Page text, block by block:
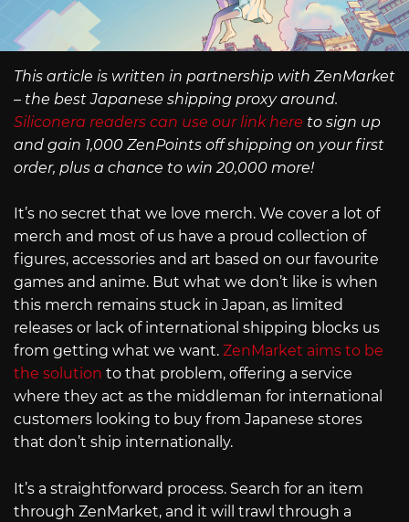
This article is written in partnership with ZenMarket
– the best Japanese shipping proxy around.
Siliconera readers can use our link here to sign up
and gain 1,000 ZenPoints off shipping on your first
order, plus a chance to win 20,000 more!
It’s no secret that we love merch. We cover a lot of
merch and most of us have a proud collection of
figures, accessories and art based on our favourite
games and anime. But what we don’t like is when
this merch remains stuck in Japan, as limited
releases or lack of international shipping blocks us
from getting what we want. ZenMarket aims to be
the solution to that problem, offering a service
where they act as the middleman for international
customers looking to buy from Japanese stores
that don’t ship internationally.
It’s a straightforward process. Search for an item
through ZenMarket, and it will trawl through a